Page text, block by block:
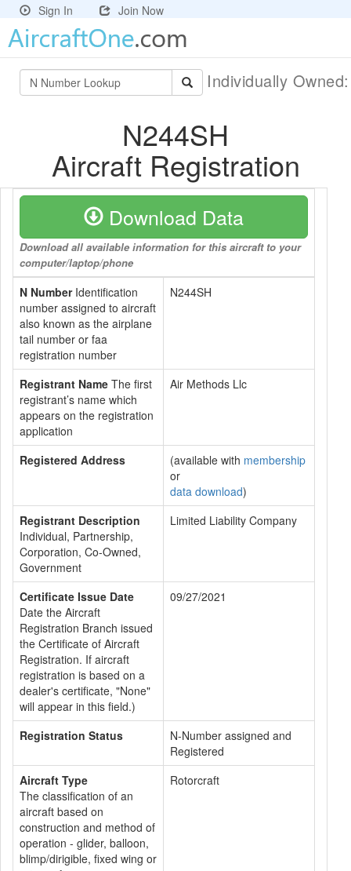
Sign In Join Now
Individually
N244SH
Aircraft Registration
Download Data
Download all available information for this aircraft to your
computer/laptop/phone
N NumberIdentification
number assigned to aircraft
also known as the airplane
tail number or faa
registration number
N244SH
Registrant Name The first
registrant’s name which
appears on the registration
application
Air Methods Llc
Registered Address (available with membership
or
data download)
Registrant Description
Individual, Partnership,
Corporation, Co-Owned,
Government
Limited Liability Company
Certificate Issue Date
Date the Aircraft
Registration Branch issued
the Certificate of Aircraft
Registration. If aircraft
registration is based on a
dealer's certificate, "None"
will appear in this field.)
09/27/2021
Registration Status
N-Number assigned and
Registered
Aircraft Type
The classification of an
aircraft based on
construction and method of
operation - glider, balloon,
blimp/dirigible, fixed wing or
Rotorcraft